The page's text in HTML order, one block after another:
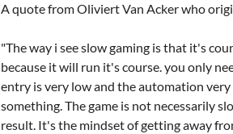
A quote from Oliviert Van Acker who
"The way i see slow gaming is that it's
because it will run it's course. you only
entry is very low and the automation
something. The game is not necessarily
result. It's the mindset of getting away